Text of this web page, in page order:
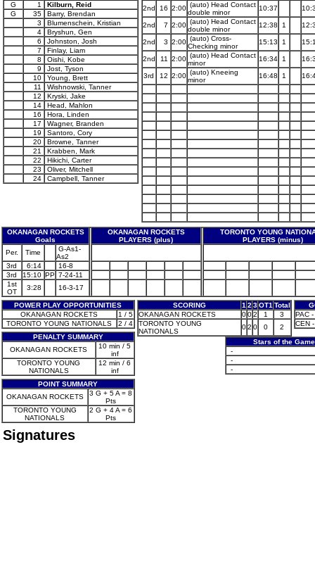
G
1
Kilburn, Reid
G
35
Barry, Brendan
3
Blumenschein, Kristian
4
Bryshun, Gen
6
Johnston, Josh
7
Finlay, Liam
8
Oishi, Kobe
9
Jost, Tyson
10
Young, Brett
11
Wishnowski, Tanner
12
Kryski, Jake
14
Head, Mahlon
16
Hora, Linden
17
Wagner, Branden
19
Santoro, Cory
20
Browne, Tanner
21
Krabben, Mark
22
Hikichi, Carter
23
Oliver, Mitchell
24
Campbell, Tanner
2nd
16 2:00 (auto) Head Contact
double minor
10:37
2nd 7 2:00 (auto) Head Contact
double minor
12:38 1
2nd 3 2:00 (auto) Cross-
Checking minor
15:13 1
2nd 11 2:00 (auto) Head Contact
minor
16:34 1
3rd 12 2:00 (auto) Kneeing
minor
16:48 1
OKANAGAN ROCKETS
Goals
OKANAGAN ROCKETS
PLAYERS (plus)
TORONTO YOUNG
PLAYERS (minus)
Per.
Time
G-As1-
As2
3rd
6:14
16-8
3rd
15:10 PP 7-24-11
1st
OT
3:28 16-3-17
POWER PLAY OPPORTUNITIES
OKANAGAN ROCKETS
1 / 5
TORONTO YOUNG NATIONALS
2 / 4
PENALTY SUMMARY
OKANAGAN ROCKETS
10 min / 5
inf
TORONTO YOUNG
NATIONALS
12 min / 6
inf
POINT SUMMARY
OKANAGAN ROCKETS
3 G + 5 A = 8
Pts
TORONTO YOUNG
NATIONALS
2 G + 4 A = 6
Pts
SCORING 1 2 3OT1 Total
OKANAGAN ROCKETS
002 1
3
TORONTO YOUNG
NATIONALS
02 0 0 2
PAC
CEN
Stars of the Game
-
-
-
Signatures